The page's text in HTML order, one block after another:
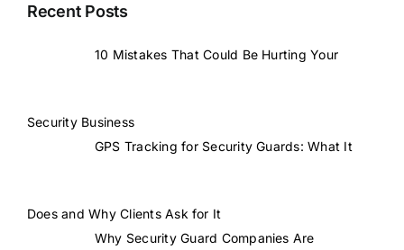
Recent Posts
10 Mistakes That Could Be Hurting Your
Security Business
GPS Tracking for Security Guards: What It
Does and Why Clients Ask for It
Why Security Guard Companies Are